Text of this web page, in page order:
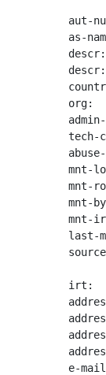
as-
org:
tech-
mnt-
mnt-
mnt-
mnt-
last-
irt:
e-